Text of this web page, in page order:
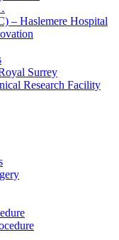
– Haslemere Hospital
Surrey
Research Facility